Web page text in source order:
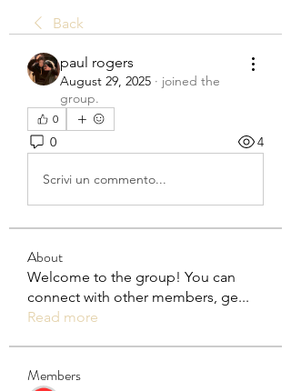
Back
paul rogers
August 29, 2025 · joined the
group.
0
0 4
Scrivi un commento...
About
Welcome to the group! You can
connect with other members, ge...
Read more
Members